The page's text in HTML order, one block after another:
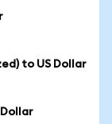
to US Dollar
Dollar